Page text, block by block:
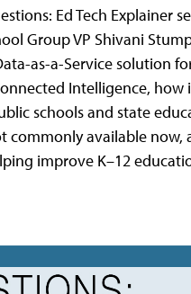
Ed Tech Explainer
Group VP Shivani
as-a-Service solution
Intelligence, how
schools and state
commonly available now,
improve K–12